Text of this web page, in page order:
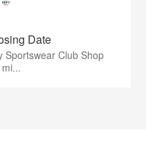
Date
Club Shop